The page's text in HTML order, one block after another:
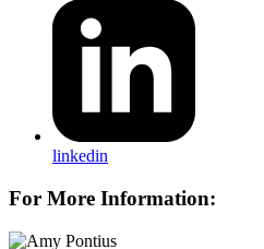
linkedin
For More Information: